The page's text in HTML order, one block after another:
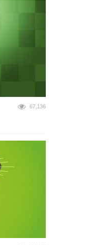
67,136